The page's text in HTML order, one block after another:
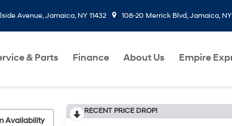
Avenue, Jamaica, NY 11432 108-20 Merrick Blvd, Jamaica, NY
& Parts Finance About Us Empire
Availability
RECENT PRICE DROP!